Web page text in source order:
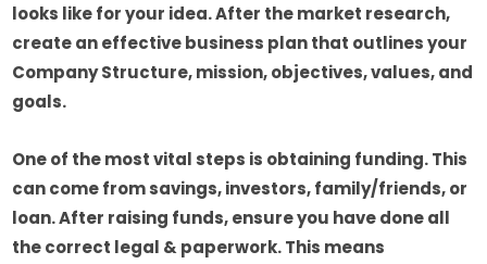
looks like for your idea. After the market research,
create an effective business plan that outlines your
Company Structure, mission, objectives, values, and
goals.
One of the most vital steps is obtaining funding. This
can come from savings, investors, family/friends, or
loan. After raising funds, ensure you have done all
the correct legal & paperwork. This means